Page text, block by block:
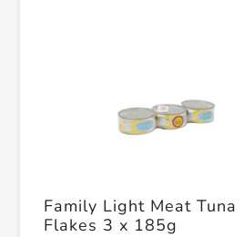
Family Light Meat Tuna
Flakes 3 x 185g